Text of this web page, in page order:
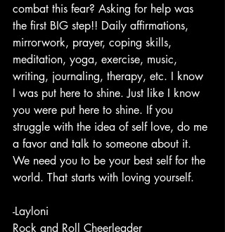
combat this fear? Asking for help was
the first BIG step!! Daily affirmations,
mirrorwork, prayer, coping skills,
meditation, yoga, exercise, music,
writing, journaling, therapy, etc. I know
I was put here to shine. Just like I know
you were put here to shine. If you
struggle with the idea of self love, do me
a favor and talk to someone about it.
We need you to be your best self for the
world. That starts with loving yourself.
-Layloni
Rock and Roll Cheerleader